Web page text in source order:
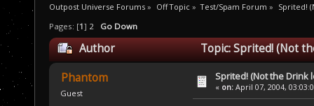
Outpost Universe Forums » Off Topic» Test/Spam Forum » Sprited!
Pages: [1] 2 Go Down
Author Topic: Sprited! (Not
Phantom
Guest
Sprited! (Not the Drink
« on: April 07, 2004,